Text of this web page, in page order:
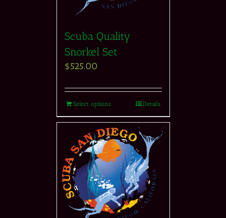
Scuba Quality
Snorkel Set
$525.00
Select options Details